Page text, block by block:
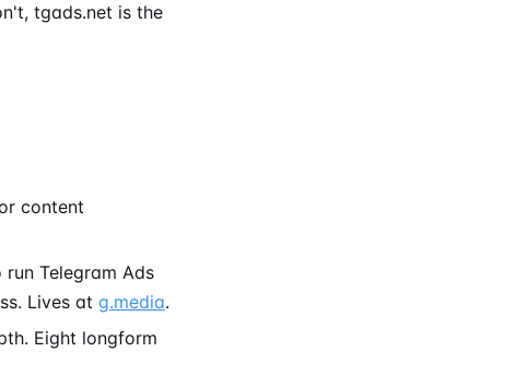
tgads.net is the
content
Telegram Ads
Lives at g.media.
Eight longform